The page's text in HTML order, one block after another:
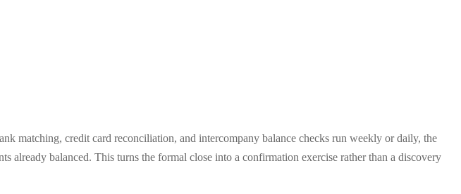
matching, credit card reconciliation, and intercompany balance checks run weekly or daily, the
already balanced. This turns the formal close into a confirmation exercise rather than a discovery